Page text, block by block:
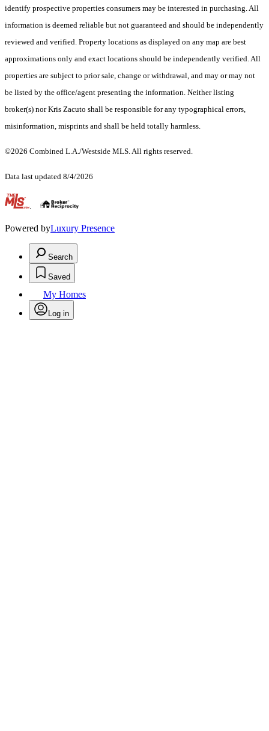
identify prospective properties consumers may be interested in purchasing. All
information is deemed reliable but not guaranteed and should be independently
reviewed and verified. Property locations as displayed on any map are best
approximations only and exact locations should be independently verified. All
properties are subject to prior sale, change or withdrawal, and may or may not
be listed by the office/agent presenting the information. Neither listing
broker(s) nor Kris Zacuto shall be responsible for any typographical errors,
misinformation, misprints and shall be held totally harmless.
©2026 Combined L.A./Westside MLS. All rights reserved.
Data last updated 8/4/2026
.
Powered byLuxury Presence
Search
Saved
My Homes
Log in